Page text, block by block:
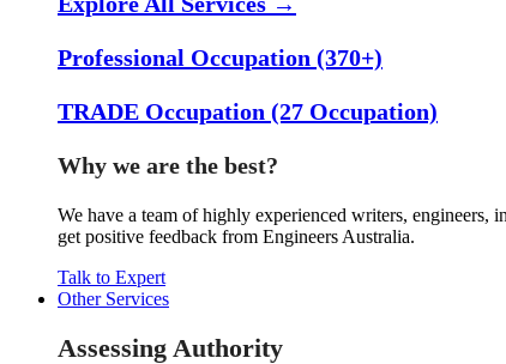
Professional Occupation (370+)
TRADE Occupation (27 Occupation)
Why we are the best?
We have a team of highly experienced writers, engineers,
get positive feedback from Engineers Australia.
Talk to Expert
Other Services
Assessing Authority